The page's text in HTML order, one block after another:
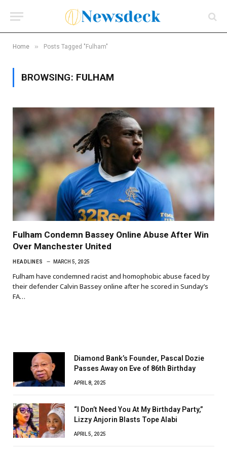
Home » Posts Tagged "Fulham"
BROWSING: FULHAM
Fulham Condemn Bassey Online Abuse After Win
Over Manchester United
HEADLINES MARCH 5, 2025
Fulham have condemned racist and homophobic abuse faced by
their defender Calvin Bassey online after he scored in Sunday’s
FA…
Diamond Bank’s Founder, Pascal Dozie
Passes Away on Eve of 86th Birthday
APRIL 8, 2025
“I Don’t Need You At My Birthday Party,”
Lizzy Anjorin Blasts Tope Alabi
APRIL 5, 2025